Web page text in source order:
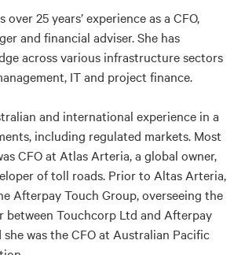
over 25 years’ experience as a CFO,
and financial adviser. She has
across various infrastructure sectors
IT and project finance.
and international experience in a
including regulated markets. Most
CFO at Atlas Arteria, a global owner,
of toll roads. Prior to Altas Arteria,
Afterpay Touch Group, overseeing the
between Touchcorp Ltd and Afterpay
was the CFO at Australian Pacific